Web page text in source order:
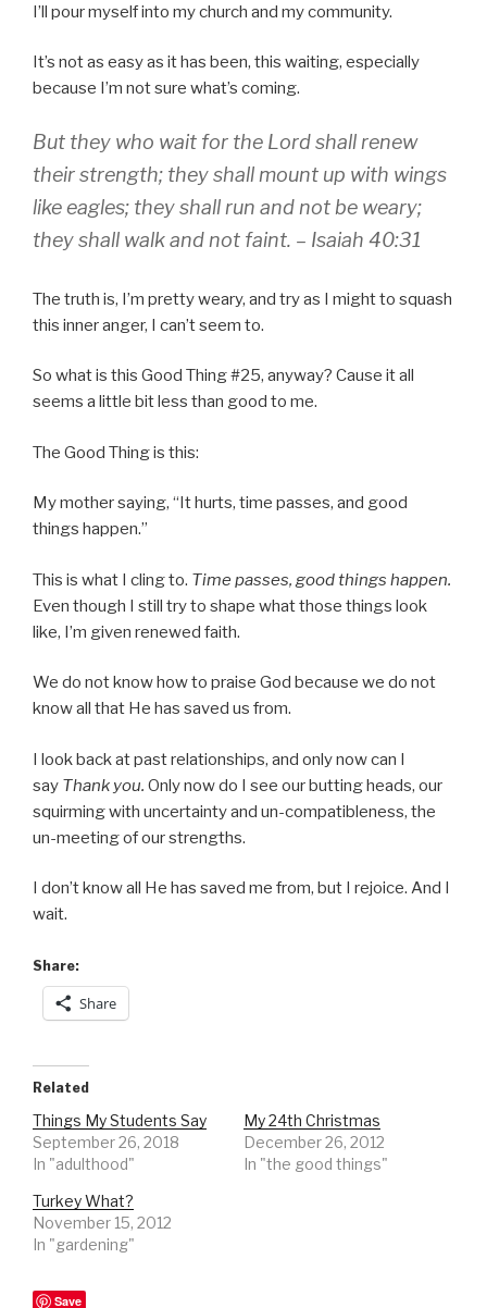
I’ll pour myself into my church and my community.
It’s not as easy as it has been, this waiting, especially
because I’m not sure what’s coming.
But they who wait for the Lord shall renew
their strength; they shall mount up with wings
like eagles; they shall run and not be weary;
they shall walk and not faint. – Isaiah 40:31
The truth is, I’m pretty weary, and try as I might to squash
this inner anger, I can’t seem to.
So what is this Good Thing #25, anyway? Cause it all
seems a little bit less than good to me.
The Good Thing is this:
My mother saying, “It hurts, time passes, and good
things happen.”
This is what I cling to. Time passes, good things happen.
Even though I still try to shape what those things look
like, I’m given renewed faith.
We do not know how to praise God because we do not
know all that He has saved us from.
I look back at past relationships, and only now can I
say Thank you. Only now do I see our butting heads, our
squirming with uncertainty and un-compatibleness, the
un-meeting of our strengths.
I don’t know all He has saved me from, but I rejoice. And I
wait.
Share:
Share
Related
Things My Students Say
September 26, 2018
In "adulthood"
My 24th Christmas
December 26, 2012
In "the good things"
Turkey What?
November 15, 2012
In "gardening"
Save